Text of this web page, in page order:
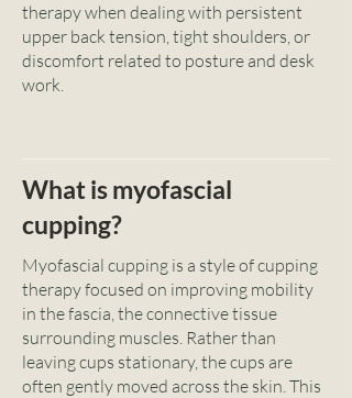
therapy when dealing with persistent
upper back tension, tight shoulders, or
discomfort related to posture and desk
work.
What is myofascial
cupping?
Myofascial cupping is a style of cupping
therapy focused on improving mobility
in the fascia, the connective tissue
surrounding muscles. Rather than
leaving cups stationary, the cups are
often gently moved across the skin. This